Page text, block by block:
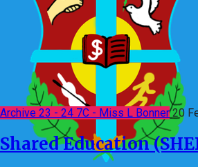
Archive 23 - 24 7C - Miss L Bonner 20
Shared Education